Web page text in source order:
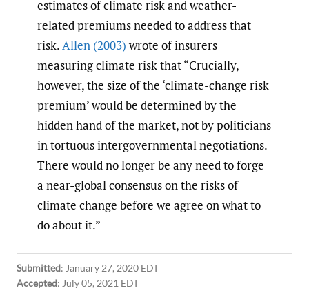
estimates of climate risk and weather-
related premiums needed to address that
risk.Allen (2003) wrote of insurers
measuring climate risk that “Crucially,
however, the size of the ‘climate-change risk
premium’ would be determined by the
hidden hand of the market, not by politicians
in tortuous intergovernmental negotiations.
There would no longer be any need to forge
a near-global consensus on the risks of
climate change before we agree on what to
do about it.”
Submitted: January 27, 2020 EDT
Accepted: July 05, 2021 EDT